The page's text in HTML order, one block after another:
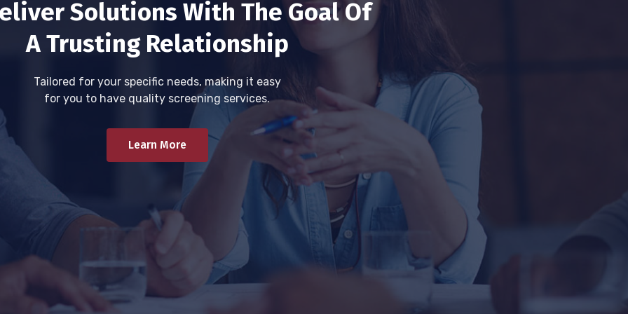
Solutions With The Goal Of
A Trusting Relationship
Tailored for your specific needs, making it easy
for you to have quality screening services.
Learn More